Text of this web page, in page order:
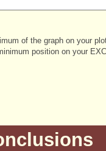
of the graph on your
position on your